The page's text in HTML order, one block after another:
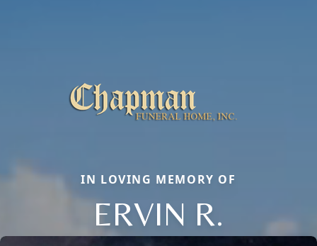
IN LOVING MEMORY OF
ERVIN R.